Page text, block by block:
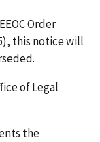
Order
this notice will
of Legal
the